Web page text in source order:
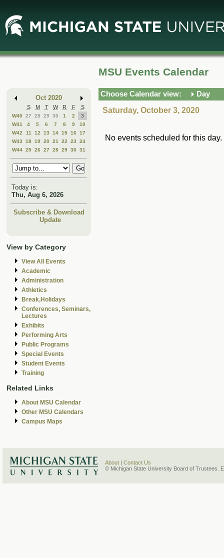
Main
Content
Mini
Calendar
Oct 2020
S M T W R F S
W40 27 28 29 30 1 2
3
W41
4 5 6 7 8 9
10
W42
11 12 13 14 15 16
17
W43
18 19 20 21 22 23
24
W44 25 26 27 28 29 30 31
Today is:
Thu, Aug 6, 2026
Subscribe & Download
Update
View by Category
View All Events
Academic
Administration
Athletics
Break,Holidays
Conferences, Seminars,
Lectures
Exhibits
Performing Arts
Public Programs
Special Events
Student Events
Training
Related Links
About MSU Calendar
Other MSU Calendars
Campus Maps
MSU Events Calendar
Choose Calendar view:
Day
Saturday, October 3, 2020
No events scheduled for this day.
About
Contact Us
© Michigan State University Board of Trustees.